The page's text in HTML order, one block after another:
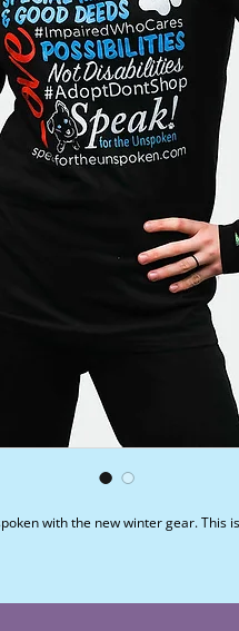
with the new winter gear. This